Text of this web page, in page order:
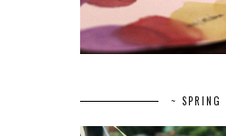
~ SPRING